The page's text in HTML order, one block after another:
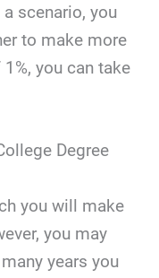
scenario, you
to make more
you can take
Degree
you will make
you may
years you